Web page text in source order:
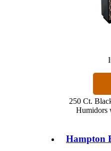
250 Ct.
Humidors
Hampton